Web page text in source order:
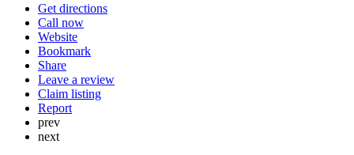
Get directions
Call now
Website
Bookmark
Share
Leave a review
Claim listing
Report
prev
next